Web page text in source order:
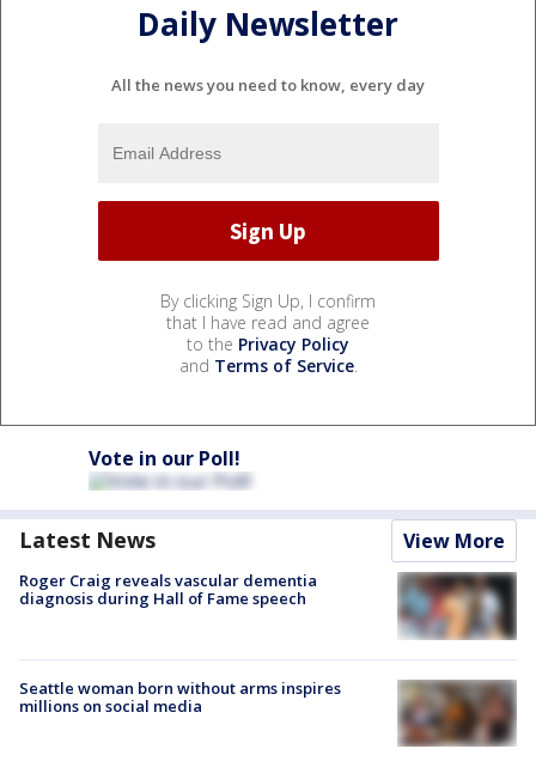
Daily Newsletter
All the news you need to know, every day
By clicking Sign Up, I confirm
that I have read and agree
to the Privacy Policy
and Terms of Service.
Vote in our Poll!
Latest News View More
Roger Craig reveals vascular dementia
diagnosis during Hall of Fame speech
Seattle woman born without arms inspires
millions on social media